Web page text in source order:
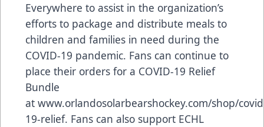
Everywhere to assist in the organization’s
efforts to package and distribute meals to
children and families in need during the
COVID-19 pandemic. Fans can continue to
place their orders for a COVID-19 Relief
Bundle
at www.orlandosolarbearshockey.com/shop/
19-relief. Fans can also support ECHL